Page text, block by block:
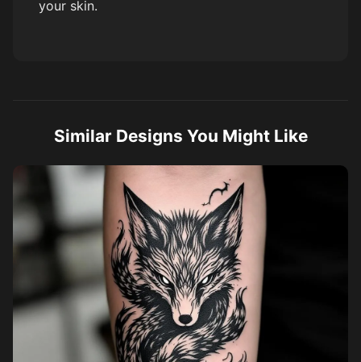
your skin.
Similar Designs You Might Like